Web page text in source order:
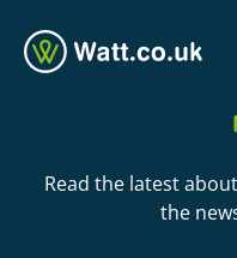
Read the latest
the